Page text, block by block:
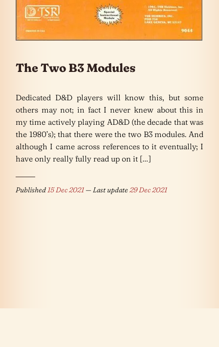
The Two B3 Modules
Dedicated D&D players will know this, but some
others may not; in fact I never knew about this in
my time actively playing AD&D (the decade that was
the 1980’s); that there were the two B3 modules. And
although I came across references to it eventually; I
have only really fully read up on it […]
Published15 Dec 2021— Last update29 Dec 2021